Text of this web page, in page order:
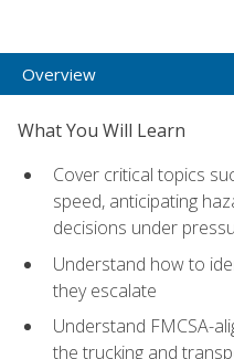
Overview
What You Will Learn
Cover critical topics
speed, anticipating
decisions under
Understand how to
they escalate
Understand FMCSA-
the trucking and